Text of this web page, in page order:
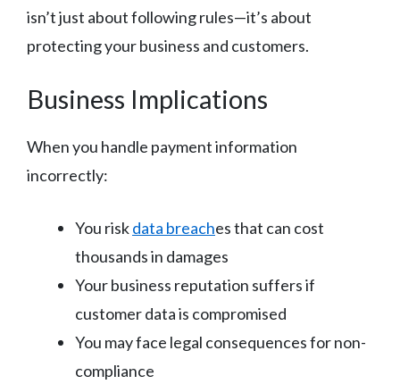
isn’t just about following rules—it’s about
protecting your business and customers.
Business Implications
When you handle payment information
incorrectly:
You riskdata breaches that can cost
thousands in damages
Your business reputation suffers if
customer data is compromised
You may face legal consequences for non-
compliance